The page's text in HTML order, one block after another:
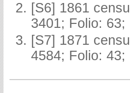
[S6] 1861
3401; Folio:
[S7] 1871
4584; Folio: